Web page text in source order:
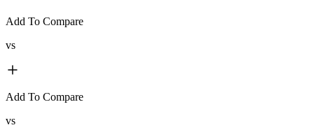
Add To Compare
vs
Add To Compare
vs